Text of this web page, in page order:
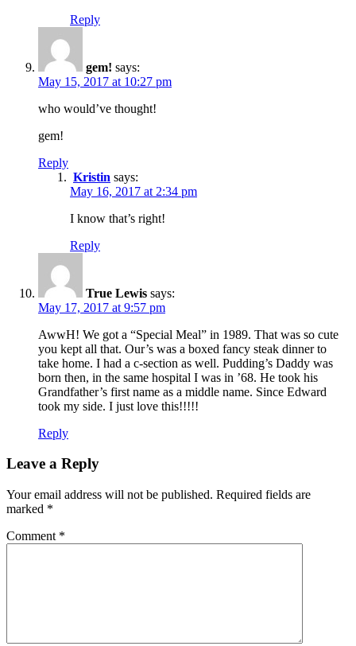
Reply
gem! says:
May 15, 2017 at 10:27 pm
who would’ve thought!
gem!
Reply
Kristin says:
May 16, 2017 at 2:34 pm
I know that’s right!
Reply
True Lewis says:
May 17, 2017 at 9:57 pm
AwwH! We got a “Special Meal” in 1989. That was so cute
you kept all that. Our’s was a boxed fancy steak dinner to
take home. I had a c-section as well. Pudding’s Daddy was
born then, in the same hospital I was in ’68. He took his
Grandfather’s first name as a middle name. Since Edward
took my side. I just love this!!!!!
Reply
Leave a Reply
Your email address will not be published. Required fields are
marked *
Comment *